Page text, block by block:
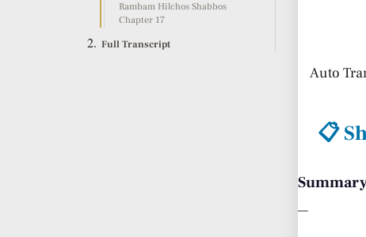
Rambam Hilchos Shabbos
Chapter 17
Full Transcript
Auto
📋
—